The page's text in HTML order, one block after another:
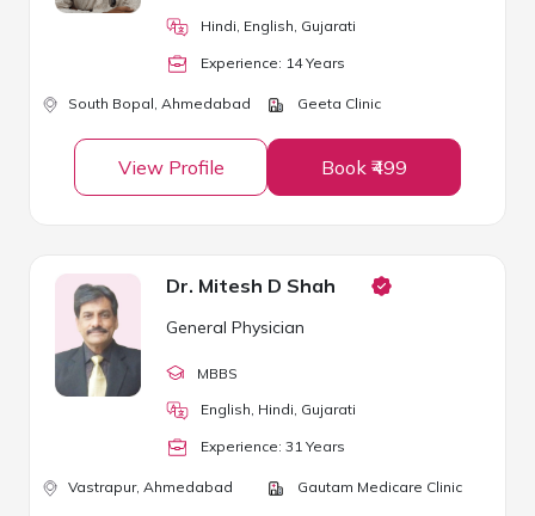
Hindi, English, Gujarati
Experience: 14Years
South Bopal, Ahmedabad Geeta Clinic
View Profile Book ₹499
Dr. Mitesh D Shah
General Physician
MBBS
English, Hindi, Gujarati
Experience: 31 Years
Vastrapur, Ahmedabad Gautam Medicare Clinic